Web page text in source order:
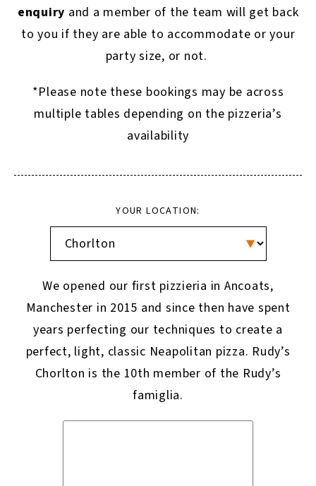
enquiry and a member of the team will get back
to you if they are able to accommodate or your
party size, or not.
*Please note these bookings may be across
multiple tables depending on the pizzeria’s
availability
YOUR LOCATION:
We opened our first pizzieria in Ancoats,
Manchester in 2015 and since then have spent
years perfecting our techniques to create a
perfect, light, classic Neapolitan pizza. Rudy’s
Chorlton is the 10th member of the Rudy’s
famiglia.